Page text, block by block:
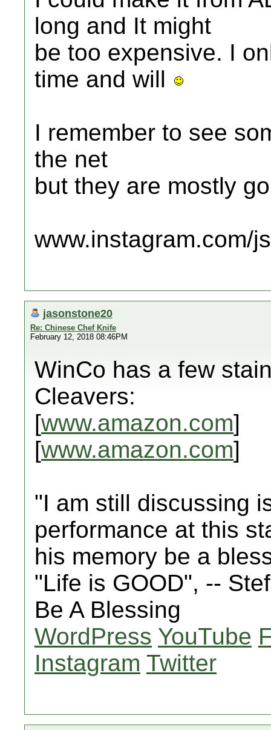
long and It might
be too expensive. I
time and will
I remember to see
the net
but they are mostly
www.instagram.com/
jasonstone20
Re: Chinese Chef Knife
February 12, 2018 08:46PM
WinCo has a few
Cleavers:
[www.amazon.com]
[www.amazon.com]
"I am still discussing
performance at this
his memory be a
"Life is GOOD", --
Be A Blessing
WordPress YouTube
Instagram Twitter